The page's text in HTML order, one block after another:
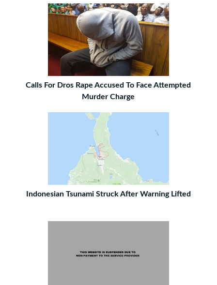
Calls For Dros Rape Accused To Face Attempted
Murder Charge
Indonesian Tsunami Struck After Warning Lifted